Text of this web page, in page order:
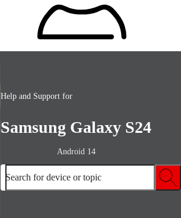
Help and Support for
Samsung Galaxy S24
Android 14
Search for device or topic